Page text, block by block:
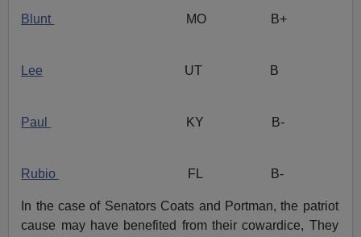
Blunt MO B+
Lee UT B
Paul KY B-
Rubio FL B-
In the case of Senators Coats and Portman, the patriot
cause may have benefited from their cowardice, They